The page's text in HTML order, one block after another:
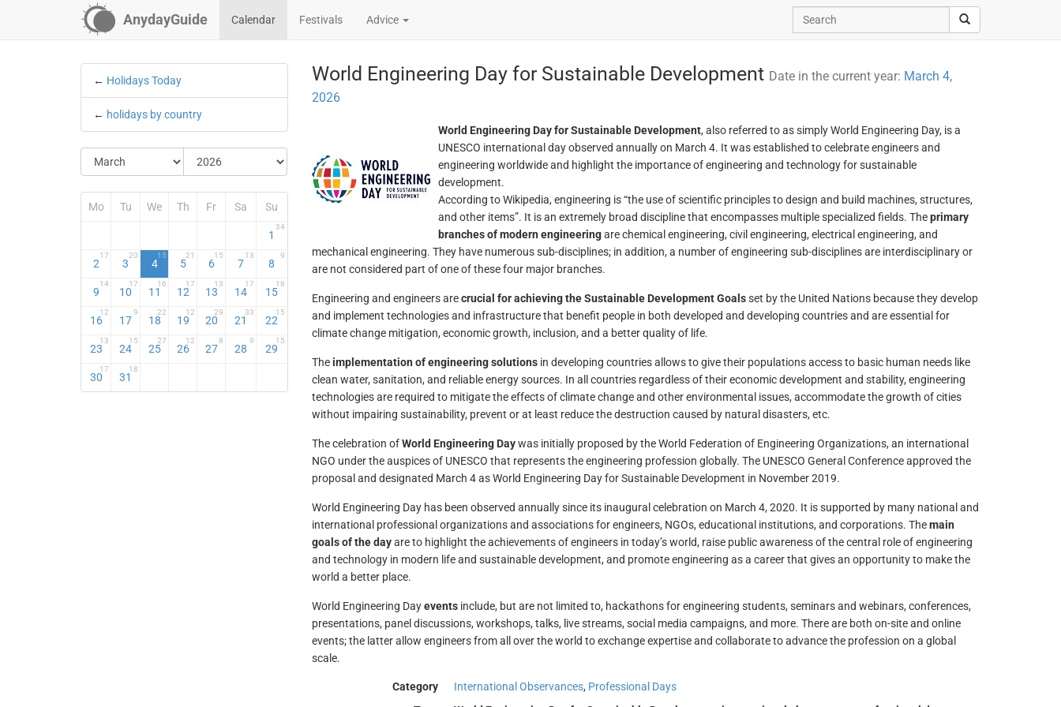
AnydayGuide Calendar Festivals Advice
← Holidays Today
← holidays by country
Mo Tu We Th Fr Sa Su
1
34
2
17
3
20
4
15
5
21
6
15
7
13
8
9
9
14
10
17
11
16
12
17
13
13
14
17
15
18
16
12
17
9
18
22
19
12
20
29
21
33
22
15
23
13
24
15
25
27
26
12
27
8
28
9
29
15
30
17
31
18
World Engineering Day for Sustainable Development Date in the current year: March 4,
2026
World Engineering Day for Sustainable Development, also referred to as simply World Engineering Day, is a
UNESCO international day observed annually on March 4. It was established to celebrate engineers and
engineering worldwide and highlight the importance of engineering and technology for sustainable
development.
According to Wikipedia, engineering is “the use of scientific principles to design and build machines, structures,
and other items”. It is an extremely broad discipline that encompasses multiple specialized fields. Theprimary
branches of modern engineeringare chemical engineering, civil engineering, electrical engineering, and
mechanical engineering. They have numerous sub-disciplines; in addition, a number of engineering sub-disciplines are interdisciplinary or
are not considered part of one of these four major branches.
Engineering and engineers arecrucial for achieving the Sustainable Development Goalsset by the United Nations because they develop
and implement technologies and infrastructure that benefit people in both developed and developing countries and are essential for
climate change mitigation, economic growth, inclusion, and a better quality of life.
Theimplementation of engineering solutionsin developing countries allows to give their populations access to basic human needs like
clean water, sanitation, and reliable energy sources. In all countries regardless of their economic development and stability, engineering
technologies are required to mitigate the effects of climate change and other environmental issues, accommodate the growth of cities
without impairing sustainability, prevent or at least reduce the destruction caused by natural disasters, etc.
The celebration ofWorld Engineering Daywas initially proposed by the World Federation of Engineering Organizations, an international
NGO under the auspices of UNESCO that represents the engineering profession globally. The UNESCO General Conference approved the
proposal and designated March 4 as World Engineering Day for Sustainable Development in November 2019.
World Engineering Day has been observed annually since its inaugural celebration on March 4, 2020. It is supported by many national and
international professional organizations and associations for engineers, NGOs, educational institutions, and corporations. Themain
goals of the dayare to highlight the achievements of engineers in today’s world, raise public awareness of the central role of engineering
and technology in modern life and sustainable development, and promote engineering as a career that gives an opportunity to make the
world a better place.
World Engineering Dayeventsinclude, but are not limited to, hackathons for engineering students, seminars and webinars, conferences,
presentations, panel discussions, workshops, talks, live streams, social media campaigns, and more. There are both on-site and online
events; the latter allow engineers from all over the world to exchange expertise and collaborate to advance the profession on a global
scale.
Category International Observances, Professional Days